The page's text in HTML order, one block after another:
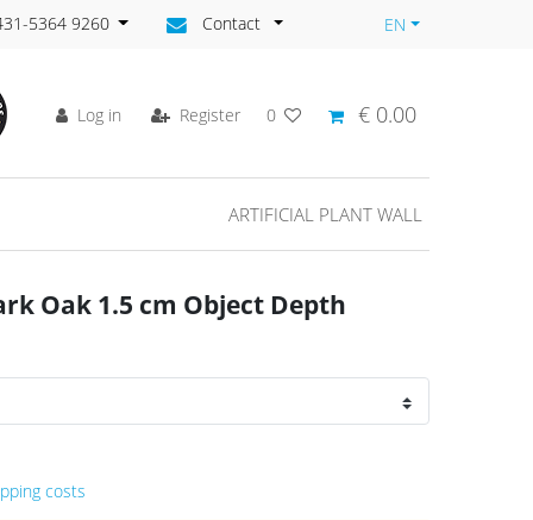
5364 9260 Contact EN
Log in Register 0 € 0.00
ARTIFICIAL PLANT WALL
Oak 1.5 cm Object Depth
costs